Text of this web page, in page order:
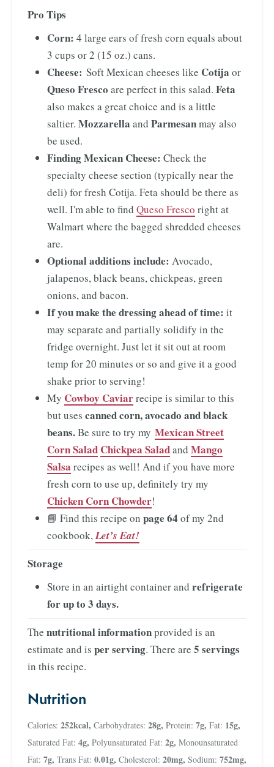
Pro Tips
Corn: 4 large ears of fresh corn equals about
3 cups or 2 (15 oz.) cans.
Cheese: Soft Mexican cheeses like Cotija or
Queso Fresco are perfect in this salad. Feta
also makes a great choice and is a little
saltier. Mozzarella and Parmesanmay also
be used.
Finding Mexican Cheese: Check the
specialty cheese section (typically near the
deli) for fresh Cotija. Feta should be there as
well. I'm able to find Queso Fresco right at
Walmart where the bagged shredded cheeses
are.
Optional additions include: Avocado,
jalapenos, black beans, chickpeas, green
onions, and bacon.
If you make the dressing ahead of time: it
may separate and partially solidify in the
fridge overnight. Just let it sit out at room
temp for 20 minutes or so and give it a good
shake prior to serving!
My Cowboy Caviarrecipe is similar to this
but uses canned corn, avocado and black
beans.Be sure to try my Mexican Street
Corn Salad Chickpea Saladand Mango
Salsa recipes as well! And if you have more
fresh corn to use up, definitely try my
Chicken Corn Chowder!
📘 Find this recipe on page 64 of my 2nd
cookbook,Let’s Eat!
Storage
Store in an airtight container and refrigerate
for up to 3 days.
The nutritional informationprovided is an
estimate and is per serving. There are 5 servings
in this recipe.
Nutrition
Calories: 252kcal, Carbohydrates: 28g, Protein: 7g, Fat: 15g,
Saturated Fat: 4g, Polyunsaturated Fat: 2g, Monounsaturated
Fat: 7g, Trans Fat: 0.01g, Cholesterol: 20mg, Sodium: 752mg,